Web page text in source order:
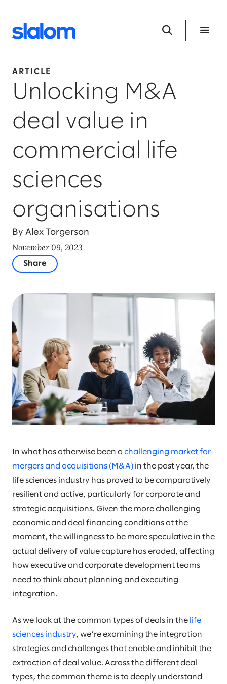
ARTICLE
Unlocking M&A
deal value in
commercial life
sciences
organisations
By Alex Torgerson
November 09, 2023
Share
In what has otherwise been a challenging market for
mergers and acquisitions (M&A) in the past year, the
life sciences industry has proved to be comparatively
resilient and active, particularly for corporate and
strategic acquisitions. Given the more challenging
economic and deal financing conditions at the
moment, the willingness to be more speculative in the
actual delivery of value capture has eroded, affecting
how executive and corporate development teams
need to think about planning and executing
integration.
As we look at the common types of deals in the life
sciences industry, we’re examining the integration
strategies and challenges that enable and inhibit the
extraction of deal value. Across the different deal
types, the common theme is to deeply understand